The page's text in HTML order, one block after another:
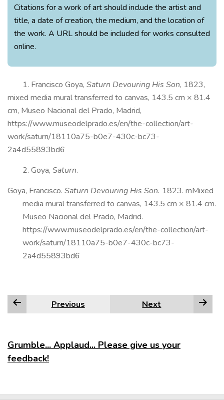
Citations for a work of art should include the artist and
title, a date of creation, the medium, and the location of
the work. A URL should be included for works consulted
online.
1. Francisco Goya, Saturn Devouring His Son, 1823,
mixed media mural transferred to canvas, 143.5 cm × 81.4
cm, Museo Nacional del Prado, Madrid,
https://www.museodelprado.es/en/the-collection/art-
work/saturn/18110a75-b0e7-430c-bc73-
2a4d55893bd6
2. Goya, Saturn.
Goya, Francisco. Saturn Devouring His Son. 1823. mMixed
media mural transferred to canvas, 143.5 cm × 81.4 cm.
Museo Nacional del Prado, Madrid.
https://www.museodelprado.es/en/the-collection/art-
work/saturn/18110a75-b0e7-430c-bc73-
2a4d55893bd6
Previous Next
Grumble... Applaud... Please give us your
feedback!